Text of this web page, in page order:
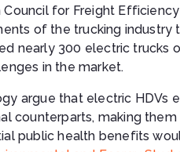
for Freight
of the trucking
nearly 300 electric
in the market.
argue that electric HDVs
counterparts, making
public health benefits